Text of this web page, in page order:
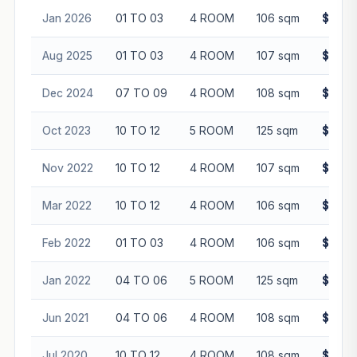
Jan 2026 01 TO 03 4 ROOM 106 sqm
Aug 2025 01 TO 03 4 ROOM 107 sqm
Dec 2024 07 TO 09 4 ROOM 108 sqm
Oct 2023 10 TO 12 5 ROOM 125 sqm
Nov 2022 10 TO 12 4 ROOM 107 sqm
Mar 2022 10 TO 12 4 ROOM 106 sqm
Feb 2022 01 TO 03 4 ROOM 106 sqm
Jan 2022 04 TO 06 5 ROOM 125 sqm
Jun 2021 04 TO 06 4 ROOM 108 sqm